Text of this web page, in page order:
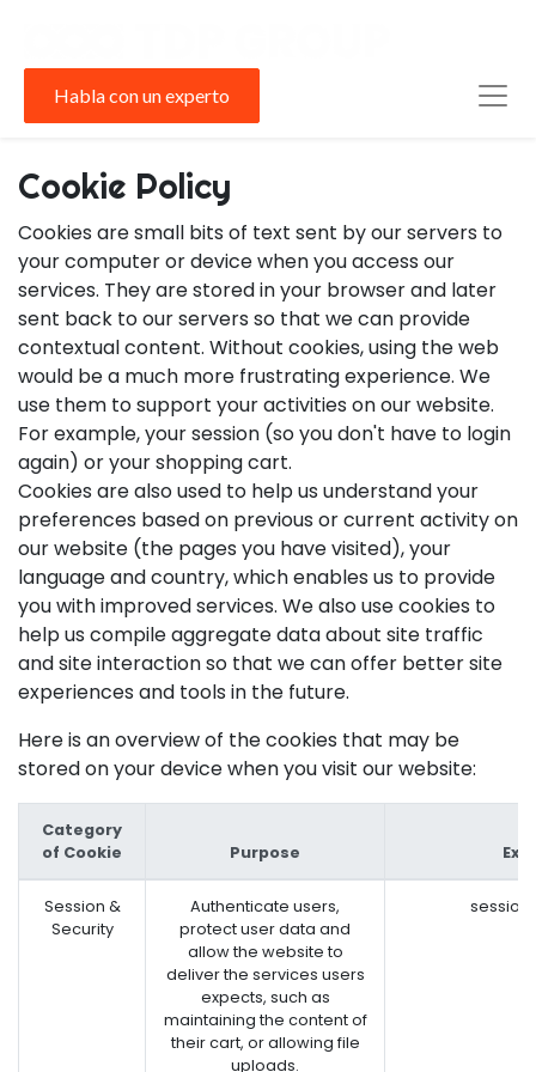
Habla con un experto
Cookie Policy
Cookies are small bits of text sent by our servers to
your computer or device when you access our
services. They are stored in your browser and later
sent back to our servers so that we can provide
contextual content. Without cookies, using the web
would be a much more frustrating experience. We
use them to support your activities on our website.
For example, your session (so you don't have to login
again) or your shopping cart.
Cookies are also used to help us understand your
preferences based on previous or current activity on
our website (the pages you have visited), your
language and country, which enables us to provide
you with improved services. We also use cookies to
help us compile aggregate data about site traffic
and site interaction so that we can offer better site
experiences and tools in the future.
Here is an overview of the cookies that may be
stored on your device when you visit our website:
Category
of Cookie
Purpose
Session &
Security
Authenticate users,
protect user data and
allow the website to
deliver the services users
expects, such as
maintaining the content of
their cart, or allowing file
uploads.